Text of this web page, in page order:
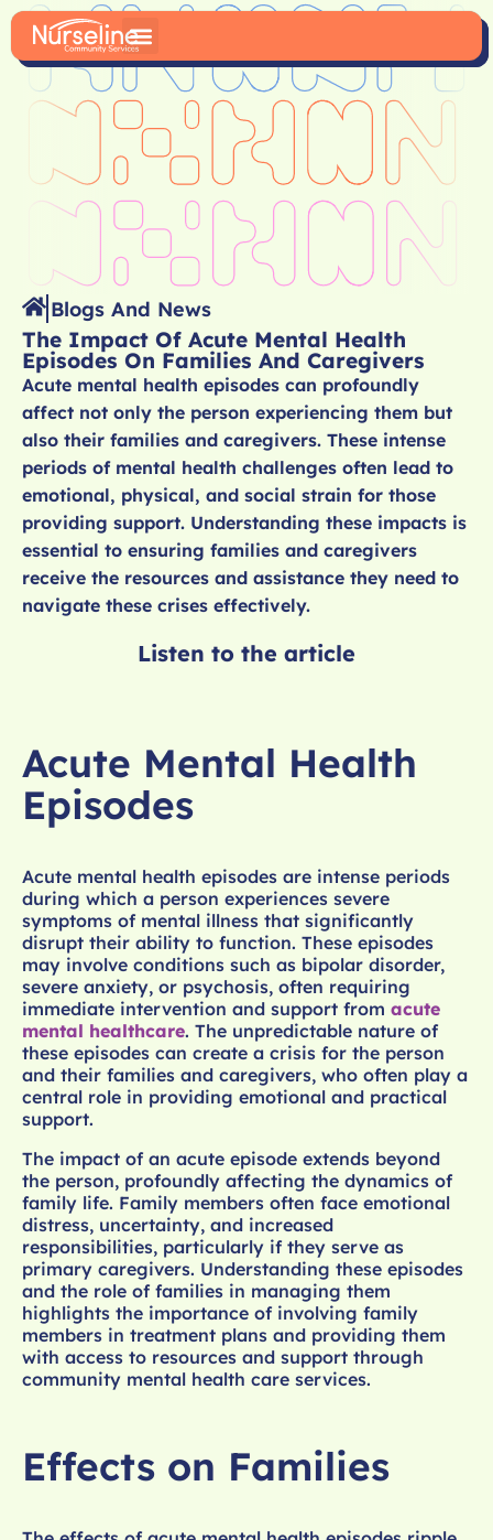
Blogs And News
The Impact Of Acute Mental Health
Episodes On Families And Caregivers
Acute mental health episodes can profoundly
affect not only the person experiencing them but
also their families and caregivers. These intense
periods of mental health challenges often lead to
emotional, physical, and social strain for those
providing support. Understanding these impacts is
essential to ensuring families and caregivers
receive the resources and assistance they need to
navigate these crises effectively.
Listen to the article
Acute Mental Health
Episodes
Acute mental health episodes are intense periods
during which a person experiences severe
symptoms of mental illness that significantly
disrupt their ability to function. These episodes
may involve conditions such as bipolar disorder,
severe anxiety, or psychosis, often requiring
immediate intervention and support from acute
mental healthcare. The unpredictable nature of
these episodes can create a crisis for the person
and their families and caregivers, who often play a
central role in providing emotional and practical
support.
The impact of an acute episode extends beyond
the person, profoundly affecting the dynamics of
family life. Family members often face emotional
distress, uncertainty, and increased
responsibilities, particularly if they serve as
primary caregivers. Understanding these episodes
and the role of families in managing them
highlights the importance of involving family
members in treatment plans and providing them
with access to resources and support through
community mental health care services.
Effects on Families